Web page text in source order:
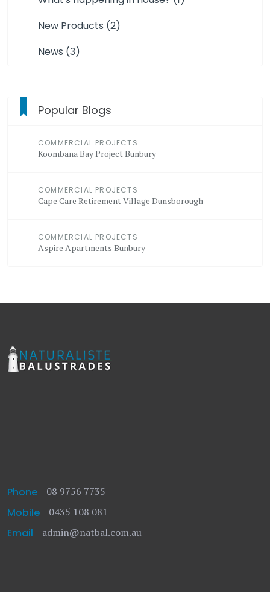
New Products (2)
News (3)
Popular Blogs
COMMERCIAL PROJECTS
Koombana Bay Project Bunbury
COMMERCIAL PROJECTS
Cape Care Retirement Village Dunsborough
COMMERCIAL PROJECTS
Aspire Apartments Bunbury
Phone 08 9756 7735
Mobile 0435 108 081
Email admin@natbal.com.au